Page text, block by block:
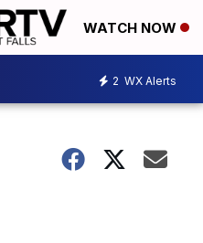
WATCH NOW
2 WX Alerts